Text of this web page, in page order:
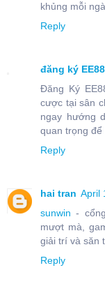
khủng mỗi
Reply
đăng ký EE88
Đăng Ký
cược tại sân
ngay hướng
quan trọng để
Reply
hai tran April
sunwin -
mượt mà,
giải trí và săn
Reply